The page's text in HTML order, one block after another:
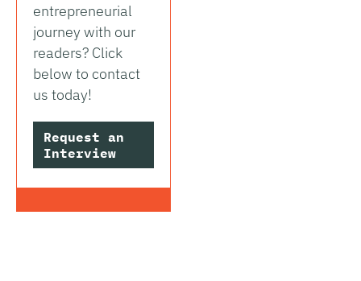
entrepreneurial
journey with our
readers? Click
below to contact
us today!
Request an
Interview